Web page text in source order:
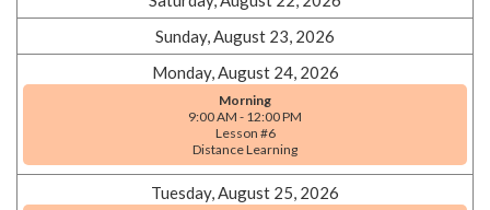
Sunday, August 23, 2026
Monday, August 24, 2026
Morning
9:00 AM - 12:00 PM
Lesson #6
Distance Learning
Tuesday, August 25, 2026